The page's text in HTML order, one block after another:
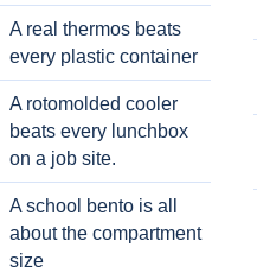
A real thermos beats
every plastic container
A rotomolded cooler
beats every lunchbox
on a job site.
A school bento is all
about the compartment
size